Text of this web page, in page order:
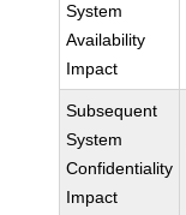
System
Availability
Impact
Subsequent
System
Confidentiality
Impact